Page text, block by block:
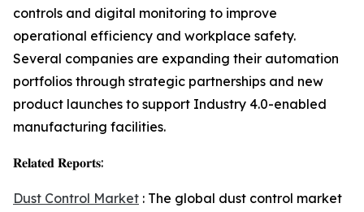
controls and digital monitoring to improve
operational efficiency and workplace safety.
Several companies are expanding their automation
portfolios through strategic partnerships and new
product launches to support Industry 4.0-enabled
manufacturing facilities.
𝐑𝐞𝐥𝐚𝐭𝐞𝐝 𝐑𝐞𝐩𝐨𝐫𝐭𝐬:
Dust Control Market : The global dust control market